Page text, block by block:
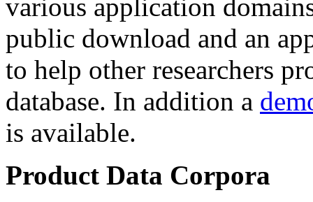
various application
public download and an
to help other researchers
database. In addition a
is available.
Product Data Corpora